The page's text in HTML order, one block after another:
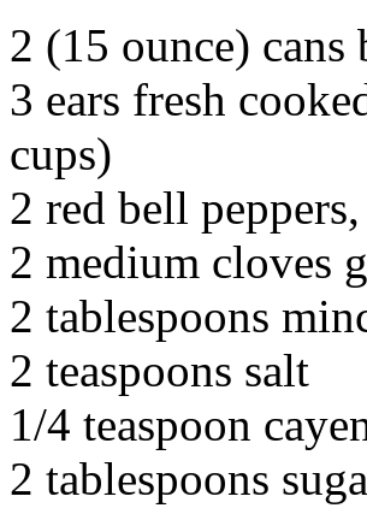
2 (15 ounce) cans
3 ears fresh
cups)
2 red bell
2 medium cloves
2 tablespoons
2 teaspoons salt
1/4 teaspoon
2 tablespoons